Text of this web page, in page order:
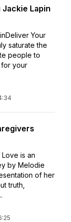
Lapin
Your
saturate the
people to
your
is an
by Melodie
of her
truth,